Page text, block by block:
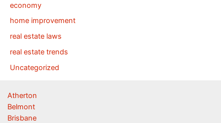
economy
home improvement
real estate laws
real estate trends
Uncategorized
Atherton
Belmont
Brisbane